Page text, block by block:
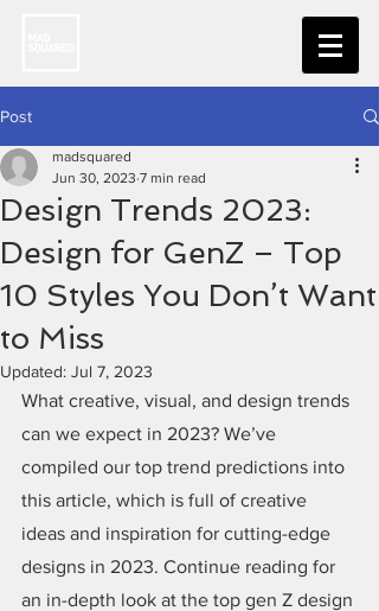
Post
Design Trends 2023:
Design for GenZ – Top
10 Styles You Don’t Want
to Miss
madsquared
Jun 30, 2023 7 min read
Updated: Jul 7, 2023
What creative, visual, and design trends
can we expect in 2023? We’ve
compiled our top trend predictions into
this article, which is full of creative
ideas and inspiration for cutting-edge
designs in 2023. Continue reading for
an in-depth look at the top gen Z design